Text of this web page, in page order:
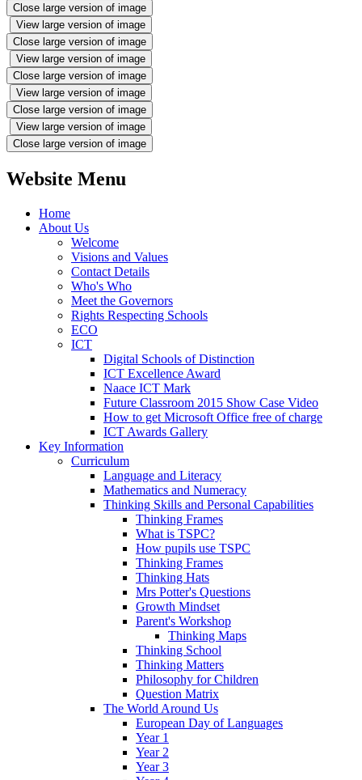
Close large version of image
View large version of image
Close large version of image
View large version of image
Close large version of image
View large version of image
Close large version of image
View large version of image
Close large version of image
Website Menu
Home
About Us
Welcome
Visions and Values
Contact Details
Who's Who
Meet the Governors
Rights Respecting Schools
ECO
ICT
Digital Schools of Distinction
ICT Excellence Award
Naace ICT Mark
Future Classroom 2015 Show Case Video
How to get Microsoft Office free of charge
ICT Awards Gallery
Key Information
Curriculum
Language and Literacy
Mathematics and Numeracy
Thinking Skills and Personal Capabilities
Thinking Frames
What is TSPC?
How pupils use TSPC
Thinking Frames
Thinking Hats
Mrs Potter's Questions
Growth Mindset
Parent's Workshop
Thinking Maps
Thinking School
Thinking Matters
Philosophy for Children
Question Matrix
The World Around Us
European Day of Languages
Year 1
Year 2
Year 3